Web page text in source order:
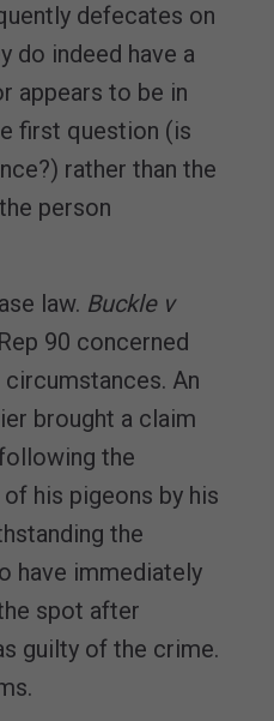
defecates on
do indeed have a
appears to be in
first question (is
rather than the
person
law. Buckle v
90 concerned
An
brought a claim
the
his pigeons by his
the
have immediately
spot after
guilty of the crime.